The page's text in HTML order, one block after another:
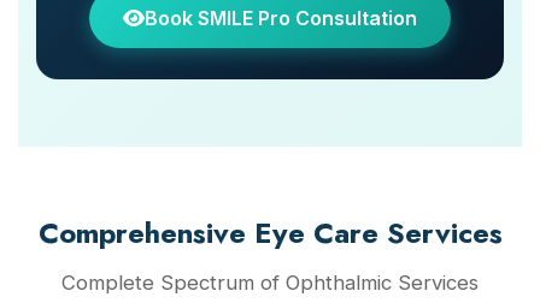
Book SMILE Pro Consultation
Comprehensive Eye Care Services
Complete Spectrum of Ophthalmic Services